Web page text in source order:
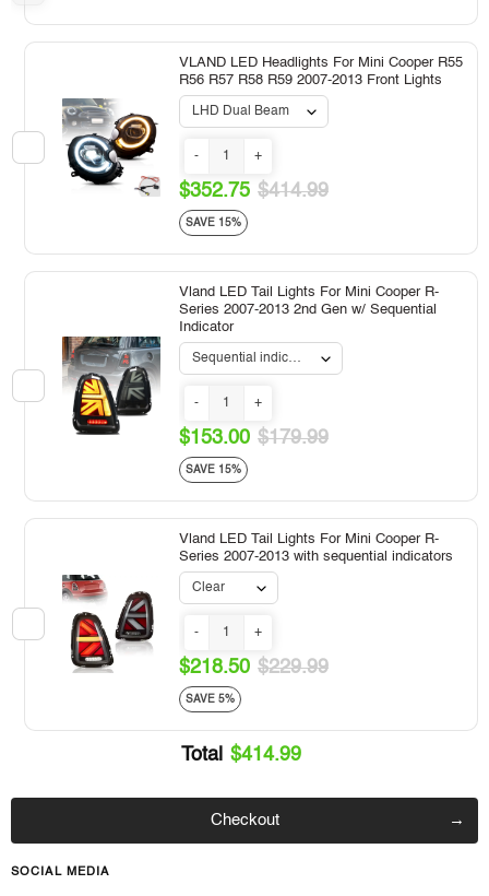
VLAND LED Headlights For Mini Cooper R55
R56 R57 R58 R59 2007-2013 Front Lights
- +
$352.75 $414.99
SAVE 15%
Vland LED Tail Lights For Mini Cooper R-
Series 2007-2013 2nd Gen w/ Sequential
Indicator
- +
$153.00 $179.99
SAVE 15%
Vland LED Tail Lights For Mini Cooper R-
Series 2007-2013 with sequential indicators
- +
$218.50 $229.99
SAVE 5%
Total $414.99
Checkout
SOCIAL MEDIA